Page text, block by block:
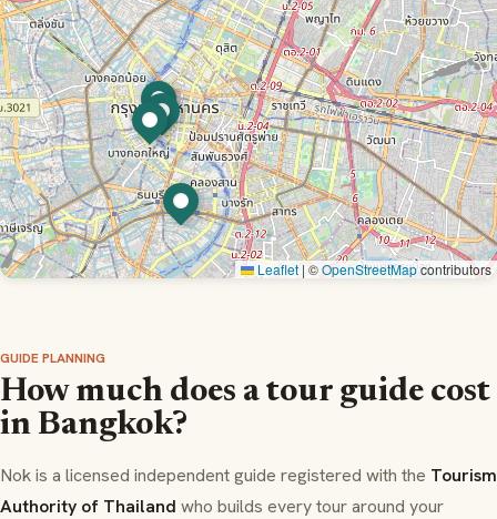
Leaflet |©OpenStreetMapcontributors
GUIDE PLANNING
How much does a tour guide cost
in Bangkok?
Nok is a licensed independent guide registered with the Tourism
Authority of Thailand who builds every tour around your